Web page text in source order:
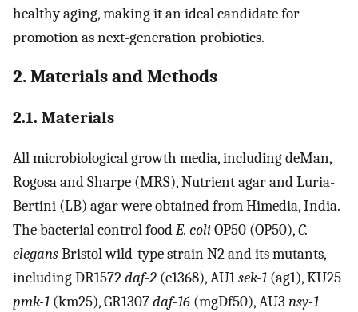
healthy aging, making it an ideal candidate for
promotion as next-generation probiotics.
2. Materials and Methods
2.1. Materials
All microbiological growth media, including deMan,
Rogosa and Sharpe (MRS), Nutrient agar and Luria-
Bertini (LB) agar were obtained from Himedia, India.
The bacterial control foodE. coliOP50 (OP50),C.
elegansBristol wild-type strain N2 and its mutants,
including DR1572daf-2 (e1368), AU1sek-1 (ag1), KU25
pmk-1 (km25), GR1307daf-16 (mgDf50), AU3 nsy-1